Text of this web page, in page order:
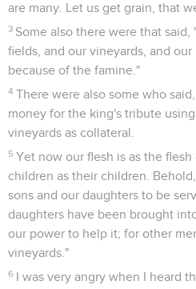
are many. Let us get grain, that
3 Some also there were that said,
fields, and our vineyards, and our
because of the famine."
4 There were also some who
money for the king's tribute
vineyards as collateral.
5 Yet now our flesh is as the
children as their children.
sons and our daughters to be
daughters have been brought
our power to help it; for other
vineyards."
6 I was very angry when I heard